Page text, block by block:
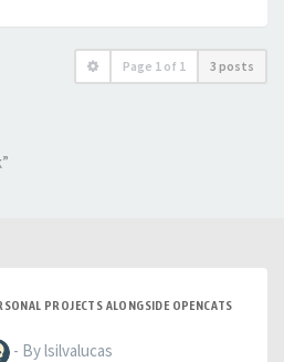
Page 1 of 1 3 posts
PROJECTS ALONGSIDE OPENCATS
- By lsilvalucas